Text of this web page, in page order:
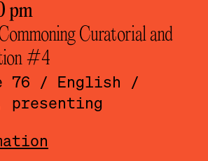
pm
Curatorial and
#4
76 / English
/
presenting